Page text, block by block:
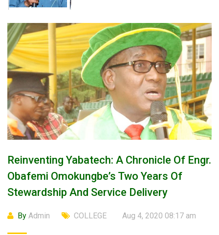
Reinventing Yabatech: A Chronicle Of Engr.
Obafemi Omokungbe’s Two Years Of
Stewardship And Service Delivery
By Admin COLLEGE Aug 4, 2020 08:17 am